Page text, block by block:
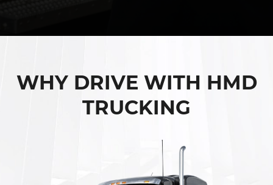
WHY DRIVE WITH HMD
TRUCKING